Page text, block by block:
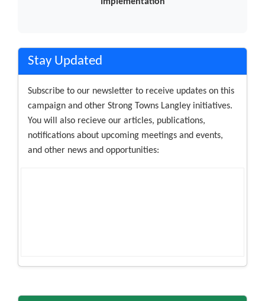
Stay Updated
Subscribe to our newsletter to receive updates on this
campaign and other Strong Towns Langley initiatives.
You will also recieve our articles, publications,
notifications about upcoming meetings and events,
and other news and opportunities: